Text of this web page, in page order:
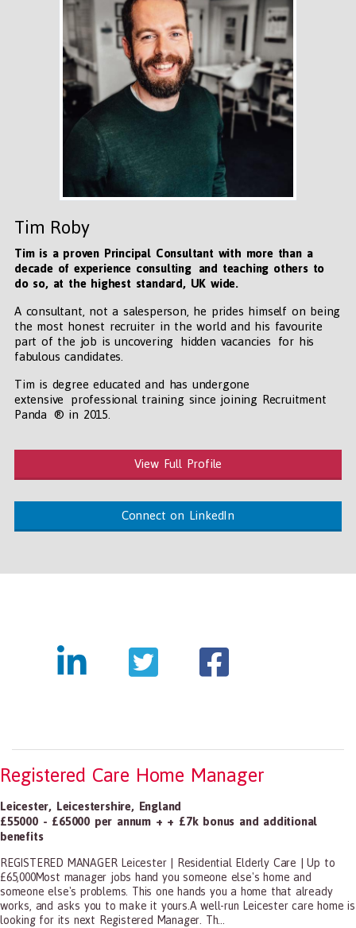
Tim Roby
Tim is a proven Principal Consultant with more than a
decade of experience consulting and teaching others to
do so, at the highest standard, UK wide.
A consultant, not a salesperson, he prides himself on being
the most honest recruiter in the world and his favourite
part of the job is uncovering hidden vacancies for his
fabulous candidates.
Tim is degree educated and has undergone
extensive professional training since joining Recruitment
Panda ® in 2015.
View Full Profile
Connect on LinkedIn
Registered Care Home Manager
Leicester, Leicestershire, England
£55000 - £65000 per annum + + £7k bonus and additional
benefits
REGISTERED MANAGER Leicester | Residential Elderly Care | Up to
£65,000Most manager jobs hand you someone else's home and
someone else's problems. This one hands you a home that already
works, and asks you to make it yours.A well-run Leicester care home is
looking for its next Registered Manager. Th...